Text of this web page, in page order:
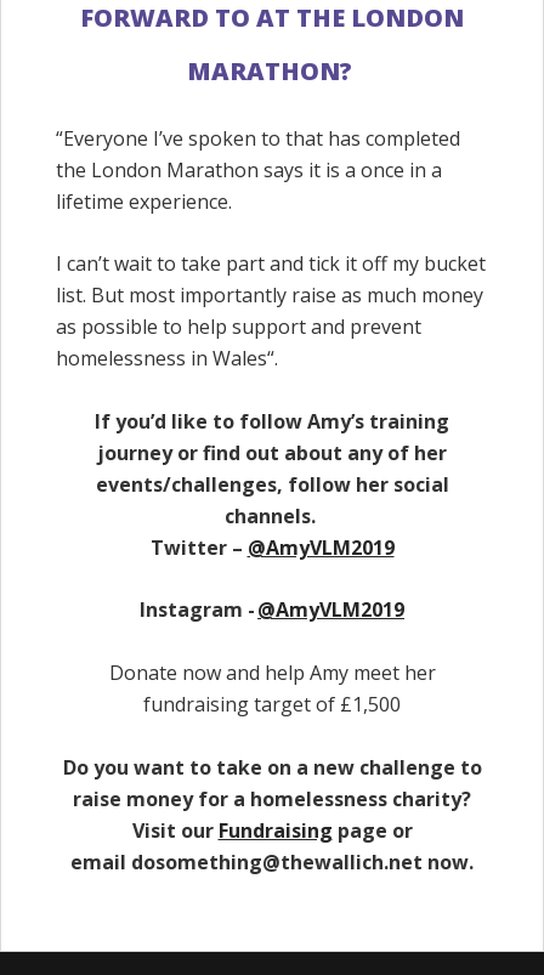
FORWARD TO AT THE LONDON
MARATHON?
“Everyone I’ve spoken to that has completed
the London Marathon says it is a once in a
lifetime experience.
I can’t wait to take part and tick it off my bucket
list. But most importantly raise as much money
as possible to help support and prevent
homelessness in Wales“.
If you’d like to follow Amy’s training
journey or find out about any of her
events/challenges, follow her social
channels.
Twitter – @AmyVLM2019
Instagram -@AmyVLM2019
Donate now and help Amy meet her
fundraising target of £1,500
Do you want to take on a new challenge to
raise money for a homelessness charity?
Visit our Fundraising page or
email dosomething@thewallich.net now.